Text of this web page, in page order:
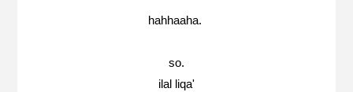
hahhaaha.
so.
ilal liqa'